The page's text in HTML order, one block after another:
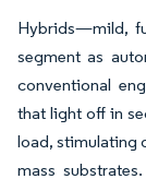
Hybrids—mild,
segment as
conventional
that light off in
load, stimulating
mass